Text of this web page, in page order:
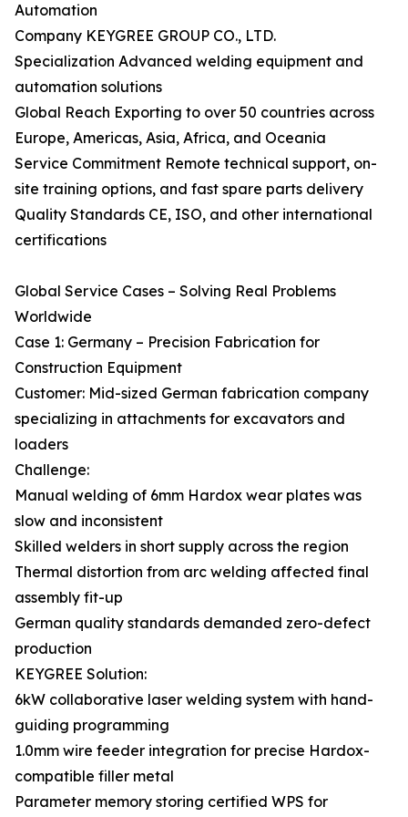
Automation
Company KEYGREE GROUP CO., LTD.
Specialization Advanced welding equipment and
automation solutions
Global Reach Exporting to over 50 countries across
Europe, Americas, Asia, Africa, and Oceania
Service Commitment Remote technical support, on-
site training options, and fast spare parts delivery
Quality Standards CE, ISO, and other international
certifications
Global Service Cases – Solving Real Problems
Worldwide
Case 1: Germany – Precision Fabrication for
Construction Equipment
Customer: Mid-sized German fabrication company
specializing in attachments for excavators and
loaders
Challenge:
Manual welding of 6mm Hardox wear plates was
slow and inconsistent
Skilled welders in short supply across the region
Thermal distortion from arc welding affected final
assembly fit-up
German quality standards demanded zero-defect
production
KEYGREE Solution:
6kW collaborative laser welding system with hand-
guiding programming
1.0mm wire feeder integration for precise Hardox-
compatible filler metal
Parameter memory storing certified WPS for